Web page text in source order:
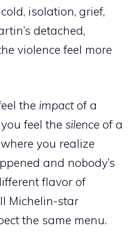
isolation, grief,
detached,
violence feel more
the impactof a
feel the silence of a
you realize
and nobody’s
flavor of
Michelin-star
the same menu.